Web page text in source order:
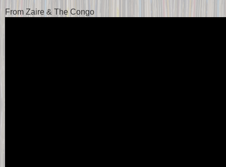
From Zaire & The Congo